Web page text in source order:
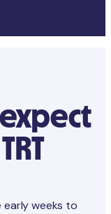
early weeks to